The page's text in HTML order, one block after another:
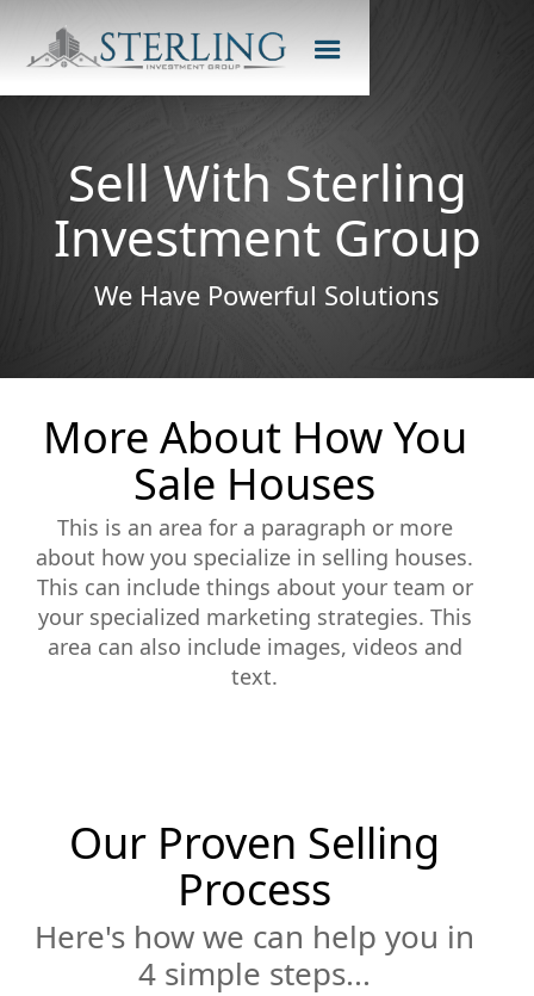
Sell With Sterling
Investment Group
We Have Powerful Solutions
More About How You
Sale Houses
This is an area for a paragraph or more
about how you specialize in selling houses.
This can include things about your team or
your specialized marketing strategies. This
area can also include images, videos and
text.
Our Proven Selling
Process
Here's how we can help you in
4 simple steps...